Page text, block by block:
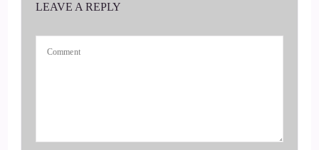
00:34
LEAVE A REPLY